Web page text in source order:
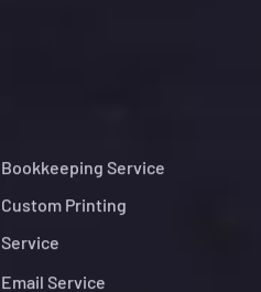
Bookkeeping Service
Custom Printing
Service
Email Service